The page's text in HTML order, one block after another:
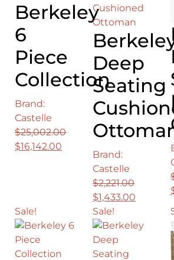
Berkeley
6
Piece
Collection
Brand:
Castelle
$25,002.00
Original
$16,142.00
$16,142.00.
Deep
Seating
Brand:
Castelle
$2,221.00
Original
price
was:
$2,221.00.
$1,433.00Current
is:
Sale! Sale!